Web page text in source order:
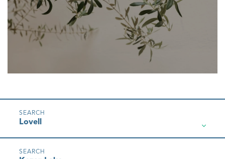
Lovell